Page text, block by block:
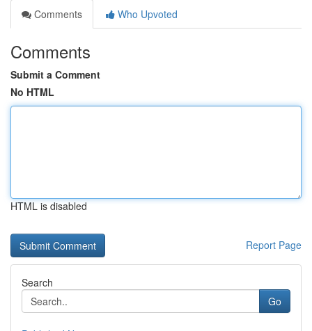
Comments
Who Upvoted
Comments
Submit a Comment
No HTML
HTML is disabled
Report Page
Search
Go